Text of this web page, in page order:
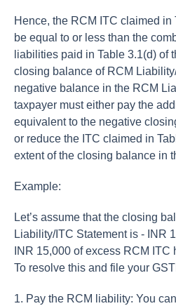
Hence, the RCM ITC claimed in
be equal to or less than the
liabilities paid in Table 3.1(d) of
closing balance of RCM
negative balance in the RCM
taxpayer must either pay the
equivalent to the negative
or reduce the ITC claimed in
extent of the closing balance in
Example:
Let’s assume that the closing
Liability/ITC Statement is - INR
INR 15,000 of excess RCM
To resolve this and file your
1. Pay the RCM liability: You